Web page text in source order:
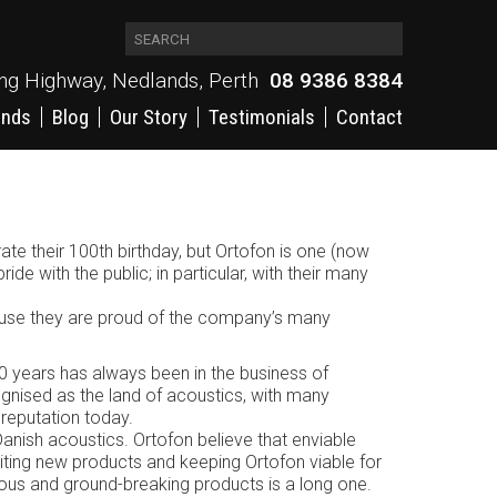
Highway, Nedlands, Perth 08 9386 8384
Blog Our Story Testimonials Contact
their 100th birthday, but Ortofon is one (now
with the public; in particular, with their many
they are proud of the company’s many
has always been in the business of
as the land of acoustics, with many
today.
acoustics. Ortofon believe that enviable
new products and keeping Ortofon viable for
and ground-breaking products is a long one.